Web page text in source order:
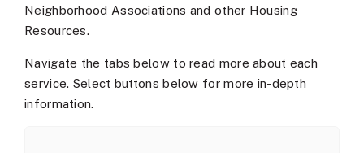
Neighborhood Associations and other Housing
Resources.
Navigate the tabs below to read more about each
service. Select buttons below for more in-depth
information.